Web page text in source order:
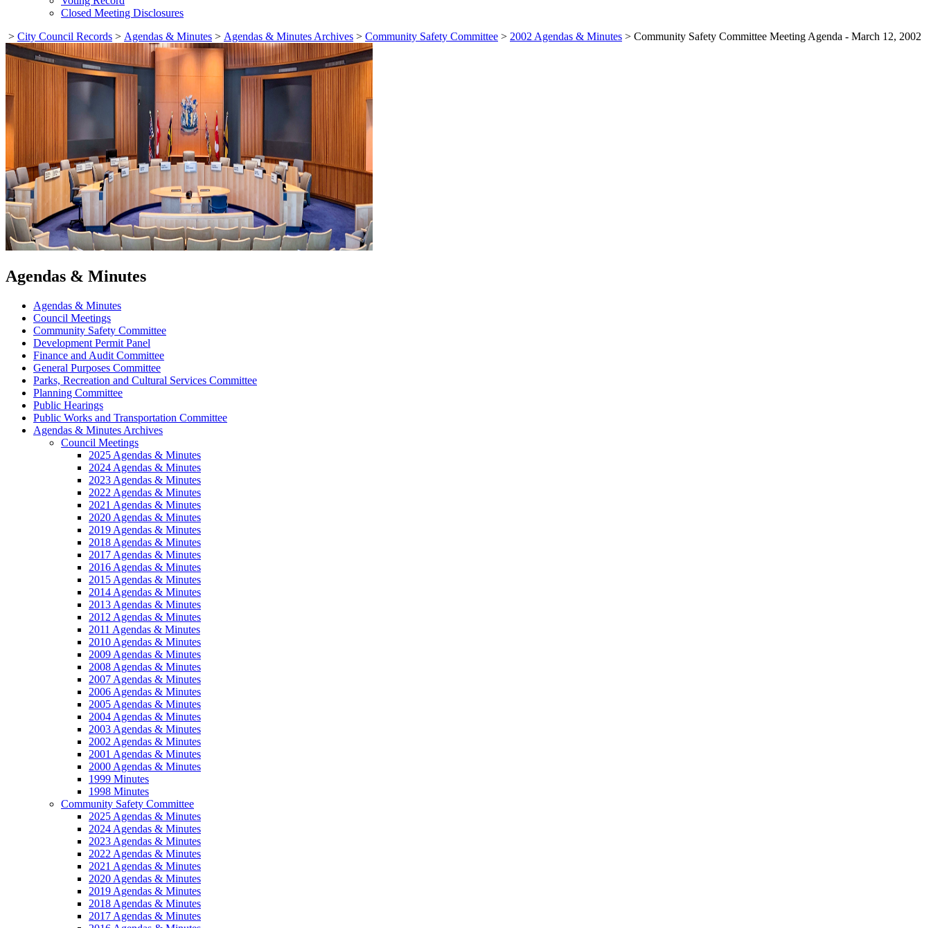
Closed Meeting Disclosures
> City Council Records > Agendas & Minutes > Agendas & Minutes Archives > Community Safety Committee > 2002 Agendas & Minutes > Community Safety Committee Meeting Agenda - March 12, 2002
Agendas & Minutes
Agendas & Minutes
Council Meetings
Community Safety Committee
Development Permit Panel
Finance and Audit Committee
General Purposes Committee
Parks, Recreation and Cultural Services Committee
Planning Committee
Public Hearings
Public Works and Transportation Committee
Agendas & Minutes Archives
Council Meetings
2025 Agendas & Minutes
2024 Agendas & Minutes
2023 Agendas & Minutes
2022 Agendas & Minutes
2021 Agendas & Minutes
2020 Agendas & Minutes
2019 Agendas & Minutes
2018 Agendas & Minutes
2017 Agendas & Minutes
2016 Agendas & Minutes
2015 Agendas & Minutes
2014 Agendas & Minutes
2013 Agendas & Minutes
2012 Agendas & Minutes
2011 Agendas & Minutes
2010 Agendas & Minutes
2009 Agendas & Minutes
2008 Agendas & Minutes
2007 Agendas & Minutes
2006 Agendas & Minutes
2005 Agendas & Minutes
2004 Agendas & Minutes
2003 Agendas & Minutes
2002 Agendas & Minutes
2001 Agendas & Minutes
2000 Agendas & Minutes
1999 Minutes
1998 Minutes
Community Safety Committee
2025 Agendas & Minutes
2024 Agendas & Minutes
2023 Agendas & Minutes
2022 Agendas & Minutes
2021 Agendas & Minutes
2020 Agendas & Minutes
2019 Agendas & Minutes
2018 Agendas & Minutes
2017 Agendas & Minutes